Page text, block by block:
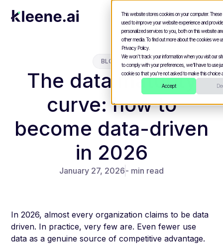
This website stores cookies on your computer.
used to improve your website experience and
personalized services to you, both on this website
other media. To find out more about the cookies we
Privacy Policy.
We won't track your information when you visit our
to comply with your preferences, we'll have to use
cookie so that you're not asked to make this choice
Accept
BLOGS
The data maturity
curve: how to
become data-driven
in 2026
January 27, 2026- min read
In 2026, almost every organization claims to be data
driven. In practice, very few are. Even fewer use
data as a genuine source of competitive advantage.